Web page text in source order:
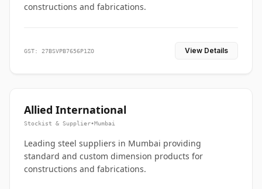
constructions and fabrications.
GST: 27BSVPB7656P1ZO View Details
Allied International
Stockist & Supplier•Mumbai
Leading steel suppliers in Mumbai providing
standard and custom dimension products for
constructions and fabrications.